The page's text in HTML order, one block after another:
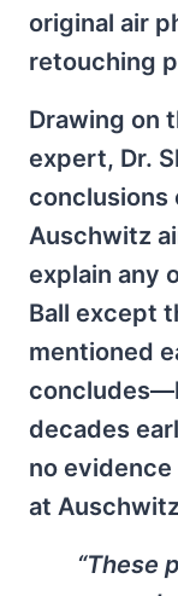
original air
retouching
Drawing on
expert, Dr.
conclusions
Auschwitz
explain any
Ball except
mentioned
decades
no
at
“These